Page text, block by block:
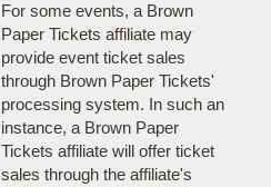
For some events, a Brown
Paper Tickets affiliate may
provide event ticket sales
through Brown Paper Tickets'
processing system. In such an
instance, a Brown Paper
Tickets affiliate will offer ticket
sales through the affiliate's